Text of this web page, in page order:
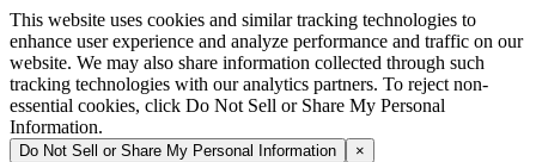
This website uses cookies and similar tracking technologies to
enhance user experience and analyze performance and traffic on our
website. We may also share information collected through such
tracking technologies with our analytics partners. To reject non-
essential cookies, click Do Not Sell or Share My Personal
Information.
Do Not Sell or Share My Personal Information ×